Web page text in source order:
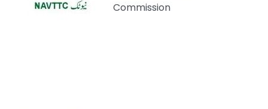
Commission